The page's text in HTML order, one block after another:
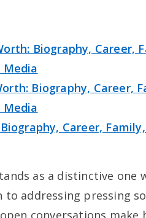
Biography, Career,
Media
Biography, Career,
Media
Career,
as a distinctive
to addressing pressing
conversations make